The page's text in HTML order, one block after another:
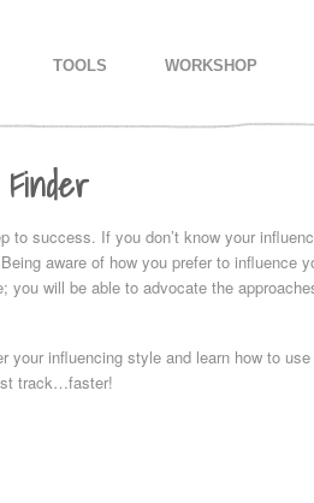
PRIMARY CONTENT
SECONDARY CONTENT
TOOLS WORKSHOP
to success. If you don’t know your
aware of how you prefer to influence
you will be able to advocate the
your influencing style and learn how to
track…faster!